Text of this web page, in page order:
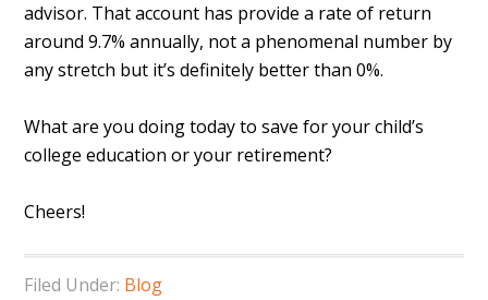
advisor. That account has provide a rate of return
around 9.7% annually, not a phenomenal number by
any stretch but it’s definitely better than 0%.
What are you doing today to save for your child’s
college education or your retirement?
Cheers!
Filed Under: Blog